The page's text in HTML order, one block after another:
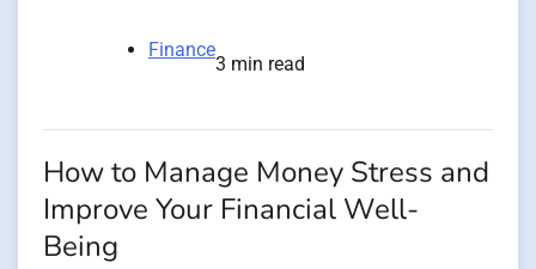
Finance
3 min read
How to Manage Money Stress and
Improve Your Financial Well-
Being